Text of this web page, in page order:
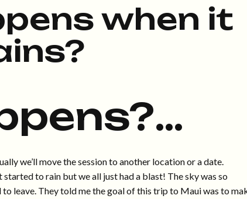
when it
we’ll move the session to another location or a date.
to rain but we all just had a blast! The sky was so
leave. They told me the goal of this trip to Maui was to